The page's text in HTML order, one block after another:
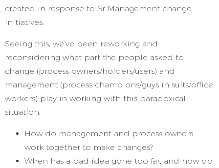
created in response to Sr Management change
initiatives.
Seeing this, we’ve been reworking and
reconsidering what part the people asked to
change (process owners/holders/users) and
management (process champions/guys in suits/office
workers) play in working with this paradoxical
situation.
How do management and process owners
work together to make changes?
When has a bad idea gone too far, and how do